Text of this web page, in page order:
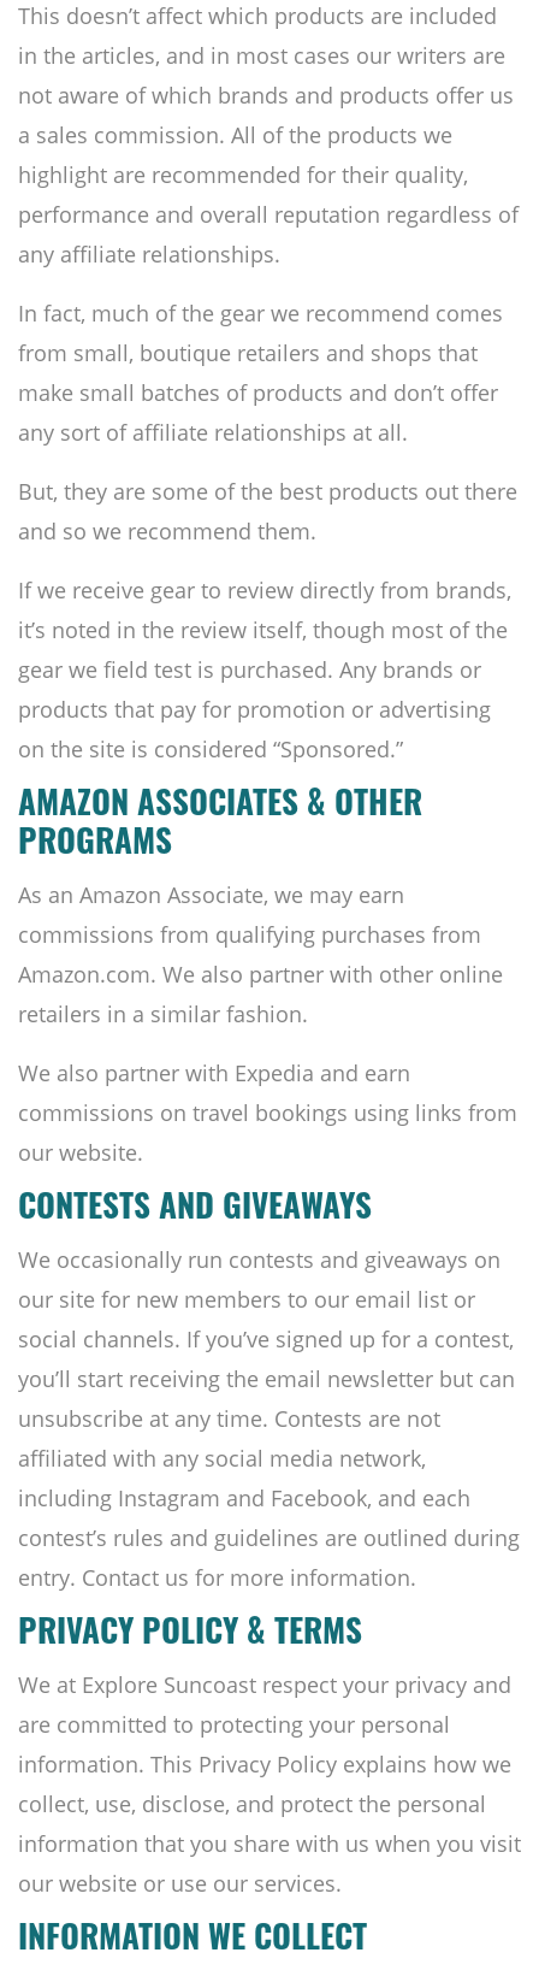
This doesn’t affect which products are included
in the articles, and in most cases our writers are
not aware of which brands and products offer us
a sales commission. All of the products we
highlight are recommended for their quality,
performance and overall reputation regardless of
any affiliate relationships.
In fact, much of the gear we recommend comes
from small, boutique retailers and shops that
make small batches of products and don’t offer
any sort of affiliate relationships at all.
But, they are some of the best products out there
and so we recommend them.
If we receive gear to review directly from brands,
it’s noted in the review itself, though most of the
gear we field test is purchased. Any brands or
products that pay for promotion or advertising
on the site is considered “Sponsored.”
AMAZON ASSOCIATES & OTHER
PROGRAMS
As an Amazon Associate, we may earn
commissions from qualifying purchases from
Amazon.com. We also partner with other online
retailers in a similar fashion.
We also partner with Expedia and earn
commissions on travel bookings using links from
our website.
CONTESTS AND GIVEAWAYS
We occasionally run contests and giveaways on
our site for new members to our email list or
social channels. If you’ve signed up for a contest,
you’ll start receiving the email newsletter but can
unsubscribe at any time. Contests are not
affiliated with any social media network,
including Instagram and Facebook, and each
contest’s rules and guidelines are outlined during
entry. Contact us for more information.
PRIVACY POLICY & TERMS
We at Explore Suncoast respect your privacy and
are committed to protecting your personal
information. This Privacy Policy explains how we
collect, use, disclose, and protect the personal
information that you share with us when you visit
our website or use our services.
INFORMATION WE COLLECT